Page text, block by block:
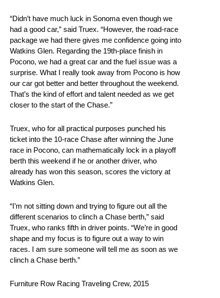
“Didn’t have much luck in Sonoma even though we
had a good car,” said Truex. “However, the road-race
package we had there gives me confidence going into
Watkins Glen. Regarding the 19th-place finish in
Pocono, we had a great car and the fuel issue was a
surprise. What I really took away from Pocono is how
our car got better and better throughout the weekend.
That’s the kind of effort and talent needed as we get
closer to the start of the Chase.”
Truex, who for all practical purposes punched his
ticket into the 10-race Chase after winning the June
race in Pocono, can mathematically lock in a playoff
berth this weekend if he or another driver, who
already has won this season, scores the victory at
Watkins Glen.
“I’m not sitting down and trying to figure out all the
different scenarios to clinch a Chase berth,” said
Truex, who ranks fifth in driver points. “We’re in good
shape and my focus is to figure out a way to win
races. I am sure someone will tell me as soon as we
clinch a Chase berth.”
Furniture Row Racing Traveling Crew, 2015